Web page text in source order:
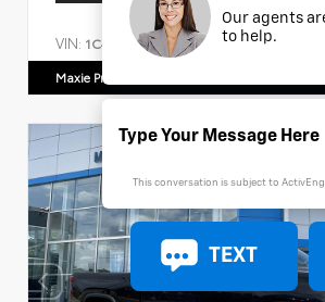
VIN: 1C4HJXDM1NW240474 Stock:
Maxie Price Chevrolet
Our agents
to help.
This conversation is subject to
TEXT